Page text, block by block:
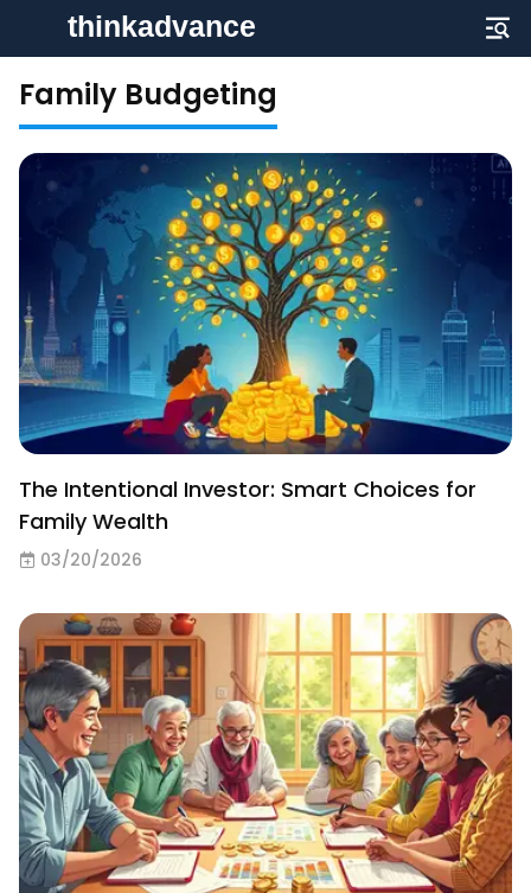
Family Budgeting
The Intentional Investor: Smart Choices for
Family Wealth
03/20/2026